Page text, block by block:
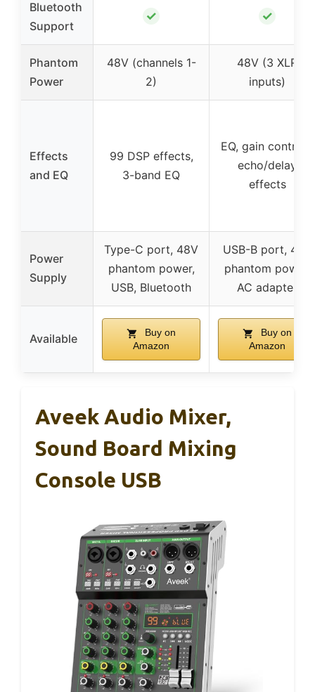
Bluetooth
Support
✓ ✓
Phantom
Power
48V (channels 1-
2)
48V (3 XLR
inputs)
Effects
and EQ
99 DSP effects,
3-band EQ
EQ, gain controls,
echo/delay
effects
Power
Supply
Type-C port, 48V
phantom power,
USB, Bluetooth
USB-B port, 48V
phantom power,
AC adapter
Available
Buy on
Amazon
Buy on
Amazon
Aveek Audio Mixer,
Sound Board Mixing
Console USB